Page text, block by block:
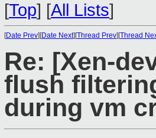
[Top] [All Lists]
[Date Prev][Date Next][Thread Prev][Thread
Re: [Xen-
flush
during vm